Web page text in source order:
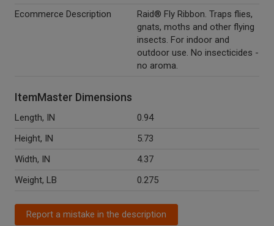
Ecommerce Description
Raid® Fly Ribbon. Traps flies,
gnats, moths and other flying
insects. For indoor and
outdoor use. No insecticides -
no aroma.
ItemMaster Dimensions
Length, IN
0.94
Height, IN
5.73
Width, IN
4.37
Weight, LB
0.275
Report a mistake in the description